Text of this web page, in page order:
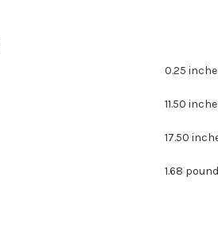
0.25
11.50
17.50
1.68